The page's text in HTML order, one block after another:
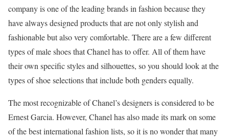
company is one of the leading brands in fashion because they
have always designed products that are not only stylish and
fashionable but also very comfortable. There are a few different
types of male shoes that Chanel has to offer. All of them have
their own specific styles and silhouettes, so you should look at the
types of shoe selections that include both genders equally.
The most recognizable of Chanel’s designers is considered to be
Ernest Garcia. However, Chanel has also made its mark on some
of the best international fashion lists, so it is no wonder that many